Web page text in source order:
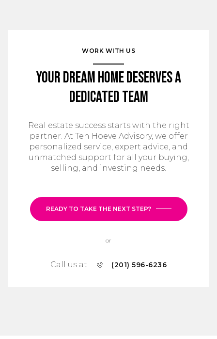
WORK WITH US
Your Dream Home Deserves a
Dedicated Team
Real estate success starts with the right
partner. At Ten Hoeve Advisory, we offer
personalized service, expert advice, and
unmatched support for all your buying,
selling, and investing needs.
READY TO TAKE THE NEXT STEP?
or
Call us at (201) 596-6236